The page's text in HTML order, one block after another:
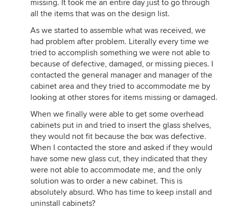
missing. It took me an entire day just to go through
all the items that was on the design list.
As we started to assemble what was received, we
had problem after problem. Literally every time we
tried to accomplish something we were not able to
because of defective, damaged, or missing pieces. I
contacted the general manager and manager of the
cabinet area and they tried to accommodate me by
looking at other stores for items missing or damaged.
When we finally were able to get some overhead
cabinets put in and tried to insert the glass shelves,
they would not fit because the box was defective.
When I contacted the store and asked if they would
have some new glass cut, they indicated that they
were not able to accommodate me, and the only
solution was to order a new cabinet. This is
absolutely absurd. Who has time to keep install and
uninstall cabinets?